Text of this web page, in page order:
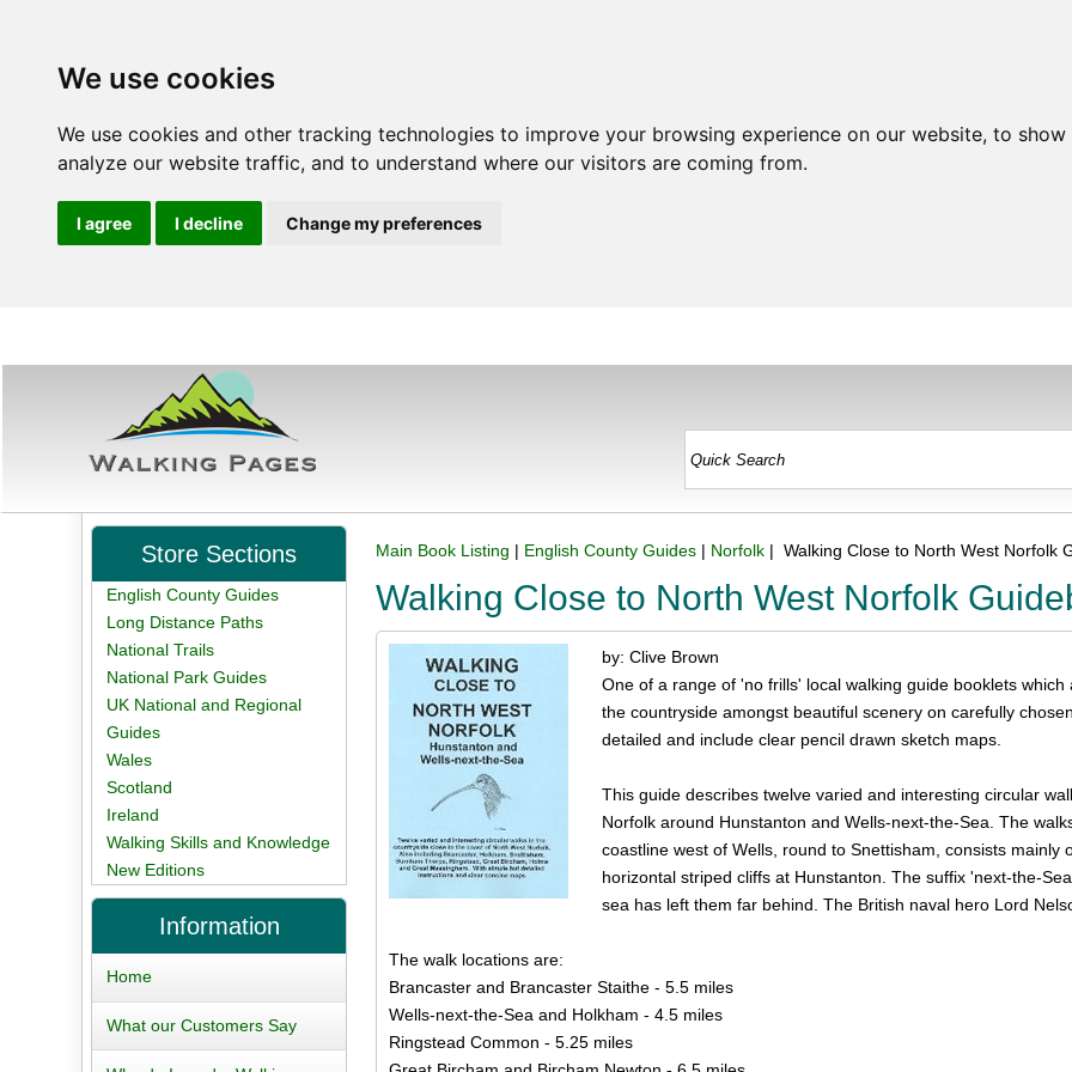
We use cookies
We use cookies and other tracking technologies to improve your browsing experience on our website, to
analyze our website traffic, and to understand where our visitors are coming from.
I agree I decline Change my preferences
Main Book Listing | English County Guides | Norfolk | Walking Close to North West Norfolk
Walking Close to North West Norfolk
by: Clive Brown
One of a range of 'no frills' local walking guide booklets
the countryside amongst beautiful scenery on carefully
detailed and include clear pencil drawn sketch maps.
This guide describes twelve varied and interesting circular
Norfolk around Hunstanton and Wells-next-the-Sea. The
coastline west of Wells, round to Snettisham, consists
horizontal striped cliffs at Hunstanton. The suffix 'next-the-
sea has left them far behind. The British naval hero Lord
The walk locations are:
Brancaster and Brancaster Staithe - 5.5 miles
Wells-next-the-Sea and Holkham - 4.5 miles
Ringstead Common - 5.25 miles
Store Sections
English County Guides
Long Distance Paths
National Trails
National Park Guides
UK National and Regional
Guides
Wales
Scotland
Ireland
Walking Skills and Knowledge
New Editions
Information
Home
What our Customers Say